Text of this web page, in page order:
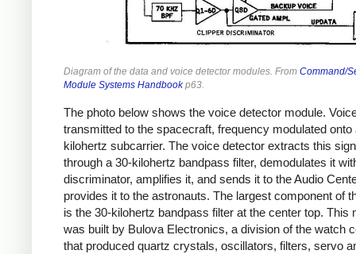
Diagram of the data and voice detector modules. From Command/
Module Systems Handbookp63.
The photo below shows the voice detector module.
transmitted to the spacecraft, frequency modulated onto
kilohertz subcarrier. The voice detector extracts this
through a 30-kilohertz bandpass filter, demodulates it
discriminator, amplifies it, and sends it to the Audio
provides it to the astronauts. The largest component of
is the 30-kilohertz bandpass filter at the center top. This
was built by Bulova Electronics, a division of the watch
that produced quartz crystals, oscillators, filters, servo